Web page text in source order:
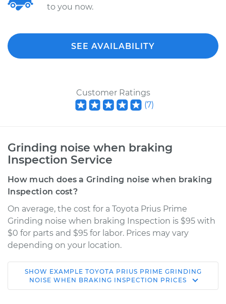
to you now.
SEE AVAILABILITY
Customer Ratings
(7)
Grinding noise when braking
Inspection Service
How much does a Grinding noise when braking
Inspection cost?
On average, the cost for a Toyota Prius Prime
Grinding noise when braking Inspection is $95 with
$0 for parts and $95 for labor. Prices may vary
depending on your location.
2017 Toyota Prius
Prime
SHOW EXAMPLE TOYOTA PRIUS PRIME GRINDING
NOISE WHEN BRAKING INSPECTION PRICES